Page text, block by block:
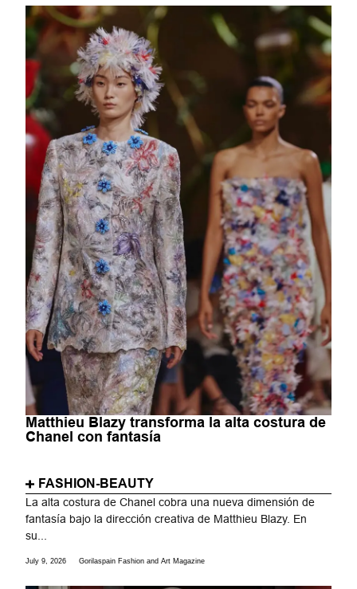
Matthieu Blazy transforma la alta costura de
Chanel con fantasía
FASHION-BEAUTY
La alta costura de Chanel cobra una nueva dimensión de
fantasía bajo la dirección creativa de Matthieu Blazy. En
su...
July 9, 2026 Gorilaspain Fashion and Art Magazine